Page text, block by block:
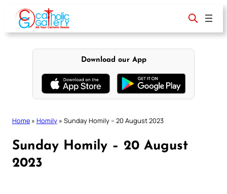
content
Download our App
Home » Homily » Sunday Homily – 20 August 2023
Sunday Homily – 20 August
2023